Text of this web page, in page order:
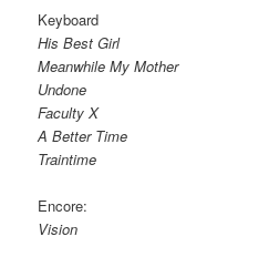
Keyboard
His Best Girl
Meanwhile My Mother
Undone
Faculty X
A Better Time
Traintime
Encore:
Vision